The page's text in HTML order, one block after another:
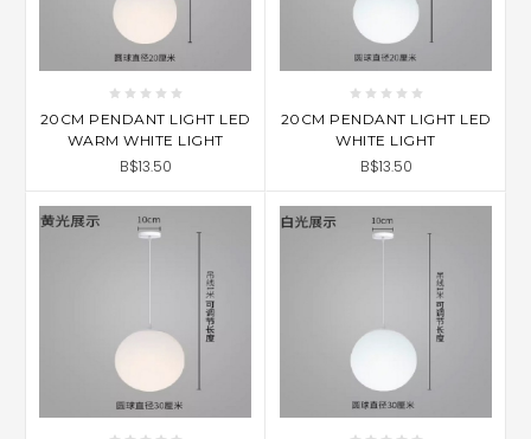
20CM PENDANT LIGHT LED
WARM WHITE LIGHT
B$13.50
20CM PENDANT LIGHT LED
WHITE LIGHT
B$13.50